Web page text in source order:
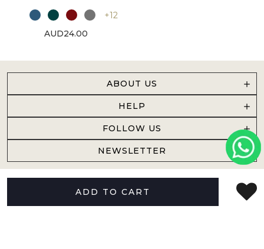
ADD TO CART
+12
AUD24.00
ABOUT US
HELP
FOLLOW US
NEWSLETTER